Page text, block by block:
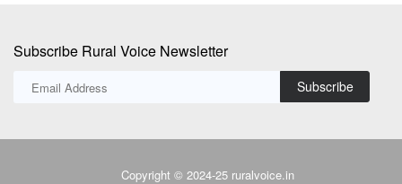
Subscribe Rural Voice Newsletter
Subscribe
Copyright © 2024-25 ruralvoice.in